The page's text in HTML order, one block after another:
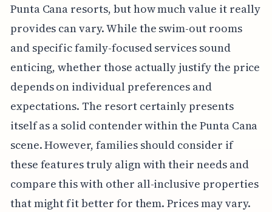
Punta Cana resorts, but how much value it really
provides can vary. While the swim-out rooms
and specific family-focused services sound
enticing, whether those actually justify the price
depends on individual preferences and
expectations. The resort certainly presents
itself as a solid contender within the Punta Cana
scene. However, families should consider if
these features truly align with their needs and
compare this with other all-inclusive properties
that might fit better for them. Prices may vary.